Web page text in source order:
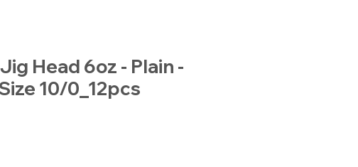
Head 6oz - Plain -
10/0_12pcs